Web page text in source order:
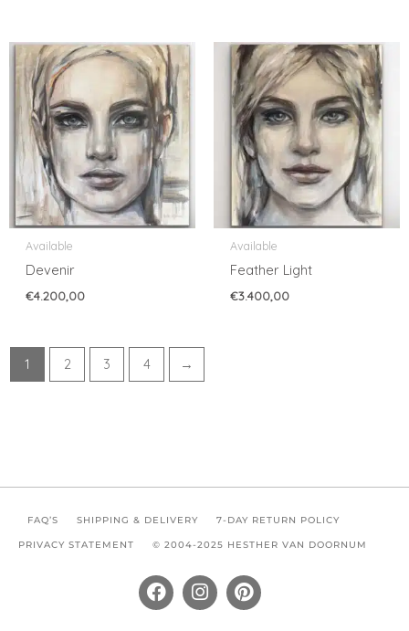
Available
Devenir
€4.200,00
Available
Feather Light
€3.400,00
1 2 3 4 →
FAQ’S SHIPPING & DELIVERY 7-DAY RETURN POLICY
PRIVACY STATEMENT © 2004-2025 HESTHER VAN DOORNUM
F
a
I
n
P
i